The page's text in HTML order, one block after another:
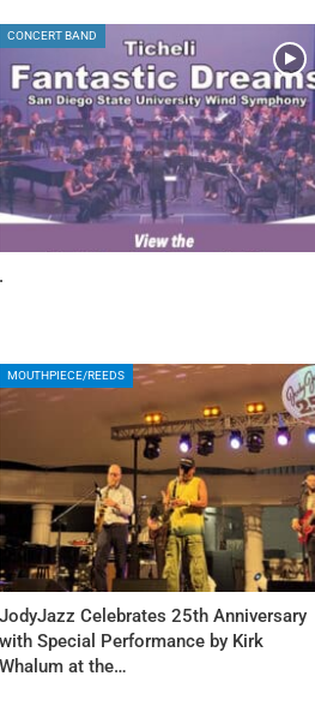
CONCERT BAND
.
MOUTHPIECE/REEDS
JodyJazz Celebrates 25th Anniversary
with Special Performance by Kirk
Whalum at the…